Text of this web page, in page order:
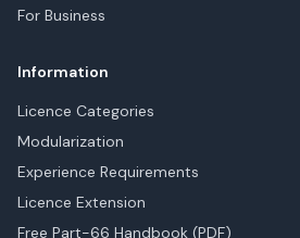
For Business
Information
Licence Categories
Modularization
Experience Requirements
Licence Extension
Free Part-66 Handbook (PDF)